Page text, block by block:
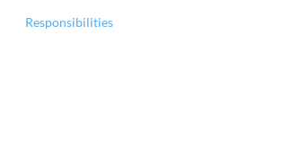
Responsibilities